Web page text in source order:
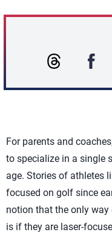
For parents and
to specialize in a single
age. Stories of athletes
focused on golf since
notion that the only
is if they are laser-